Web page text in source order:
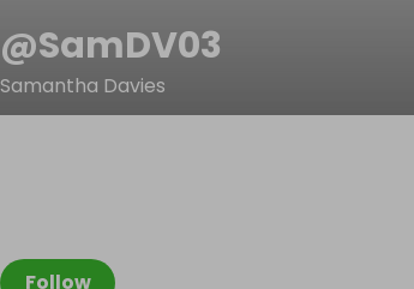
@SamDV03
Samantha Davies
Follow